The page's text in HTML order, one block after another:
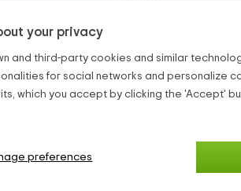
your privacy
and third-party cookies and similar
for social networks and personalize
which you accept by clicking the 'Accept'
preferences
Casa